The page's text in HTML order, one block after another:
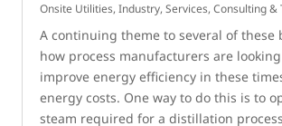
Onsite Utilities,Industry,Services, Consulting &
A continuing theme to several of these
how process manufacturers are
improve energy efficiency in these
energy costs. One way to do this is to
steam required for a distillation